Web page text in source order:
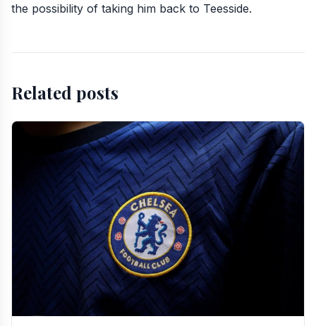
the possibility of taking him back to Teesside.
Related posts